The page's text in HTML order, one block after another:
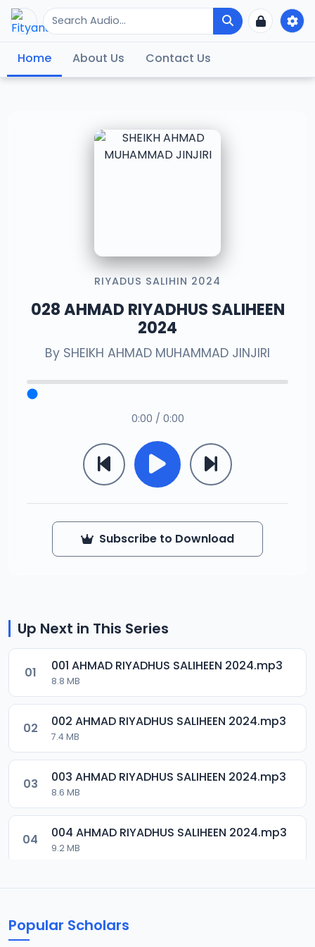
Home About Us Contact Us
RIYADUS SALIHIN 2024
028 AHMAD RIYADHUS SALIHEEN
2024
By SHEIKH AHMAD MUHAMMAD JINJIRI
0:00 / 0:00
Subscribe to Download
Up Next in This Series
01 001 AHMAD RIYADHUS SALIHEEN 2024.mp3
8.8 MB
02 002 AHMAD RIYADHUS SALIHEEN 2024.mp3
7.4 MB
03 003 AHMAD RIYADHUS SALIHEEN 2024.mp3
8.6 MB
04 004 AHMAD RIYADHUS SALIHEEN 2024.mp3
9.2 MB
Popular Scholars